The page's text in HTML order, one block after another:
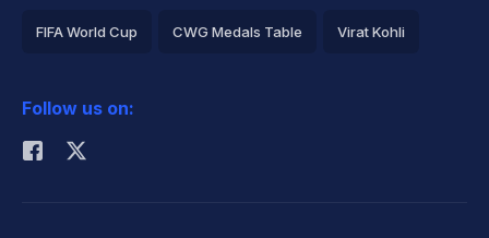
FIFA World Cup CWG Medals Table Virat Kohli
Rohit Sharma
Follow us on: